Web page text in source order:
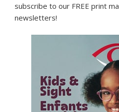
subscribe to our FREE print
newsletters!